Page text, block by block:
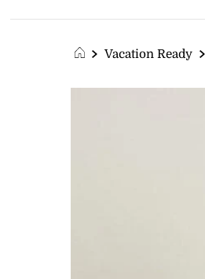
Vacation Ready